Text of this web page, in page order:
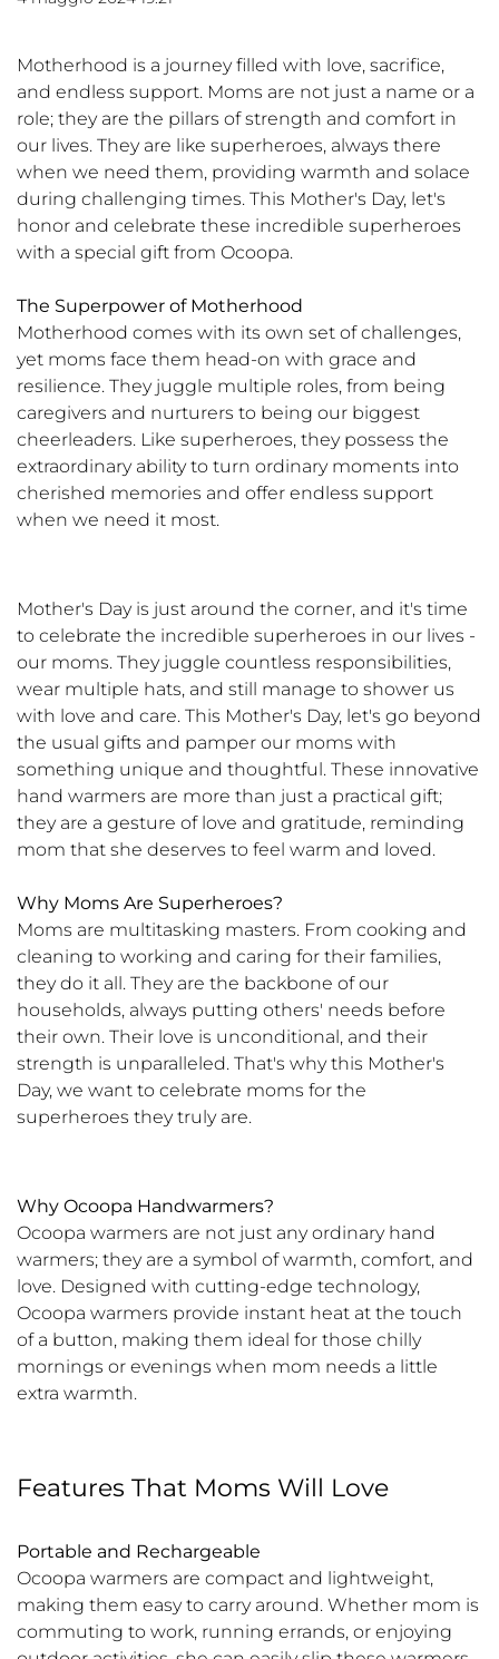
Motherhood is a journey filled with love, sacrifice,
and endless support. Moms are not just a name or a
role; they are the pillars of strength and comfort in
our lives. They are like superheroes, always there
when we need them, providing warmth and solace
during challenging times. This Mother's Day, let's
honor and celebrate these incredible superheroes
with a special gift from Ocoopa.
The Superpower of Motherhood
Motherhood comes with its own set of challenges,
yet moms face them head-on with grace and
resilience. They juggle multiple roles, from being
caregivers and nurturers to being our biggest
cheerleaders. Like superheroes, they possess the
extraordinary ability to turn ordinary moments into
cherished memories and offer endless support
when we need it most.
Mother's Day is just around the corner, and it's time
to celebrate the incredible superheroes in our lives -
our moms. They juggle countless responsibilities,
wear multiple hats, and still manage to shower us
with love and care. This Mother's Day, let's go beyond
the usual gifts and pamper our moms with
something unique and thoughtful. These innovative
hand warmers are more than just a practical gift;
they are a gesture of love and gratitude, reminding
mom that she deserves to feel warm and loved.
Why Moms Are Superheroes?
Moms are multitasking masters. From cooking and
cleaning to working and caring for their families,
they do it all. They are the backbone of our
households, always putting others' needs before
their own. Their love is unconditional, and their
strength is unparalleled. That's why this Mother's
Day, we want to celebrate moms for the
superheroes they truly are.
Why Ocoopa Handwarmers?
Ocoopa warmers are not just any ordinary hand
warmers; they are a symbol of warmth, comfort, and
love. Designed with cutting-edge technology,
Ocoopa warmers provide instant heat at the touch
of a button, making them ideal for those chilly
mornings or evenings when mom needs a little
extra warmth.
Features That Moms Will Love
Portable and Rechargeable
Ocoopa warmers are compact and lightweight,
making them easy to carry around. Whether mom is
commuting to work, running errands, or enjoying